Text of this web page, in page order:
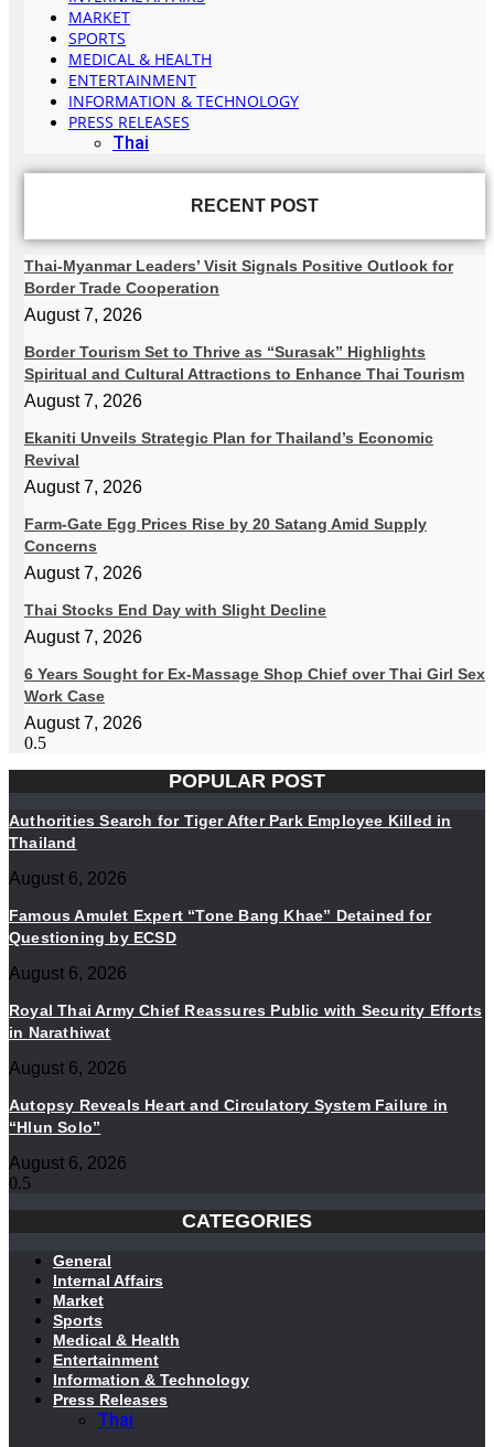
MARKET
SPORTS
MEDICAL & HEALTH
ENTERTAINMENT
INFORMATION & TECHNOLOGY
PRESS RELEASES
Thai
RECENT POST
Thai-Myanmar Leaders’ Visit Signals Positive Outlook for
Border Trade Cooperation
August 7, 2026
Border Tourism Set to Thrive as “Surasak” Highlights
Spiritual and Cultural Attractions to Enhance Thai Tourism
August 7, 2026
Ekaniti Unveils Strategic Plan for Thailand’s Economic
Revival
August 7, 2026
Farm-Gate Egg Prices Rise by 20 Satang Amid Supply
Concerns
August 7, 2026
Thai Stocks End Day with Slight Decline
August 7, 2026
6 Years Sought for Ex-Massage Shop Chief over Thai Girl Sex
Work Case
August 7, 2026
POPULAR POST
Authorities Search for Tiger After Park Employee Killed in
Thailand
August 6, 2026
Famous Amulet Expert “Tone Bang Khae” Detained for
Questioning by ECSD
August 6, 2026
Royal Thai Army Chief Reassures Public with Security Efforts
in Narathiwat
August 6, 2026
Autopsy Reveals Heart and Circulatory System Failure in
“Hlun Solo”
August 6, 2026
CATEGORIES
General
Internal Affairs
Market
Sports
Medical & Health
Entertainment
Information & Technology
Press Releases
Thai